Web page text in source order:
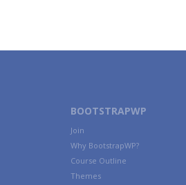
BOOTSTRAPWP
Join
Why BootstrapWP?
Course Outline
Themes